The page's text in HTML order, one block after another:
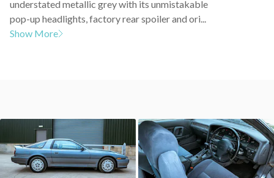
understated metallic grey with its unmistakable
pop-up headlights, factory rear spoiler and ori...
Show More